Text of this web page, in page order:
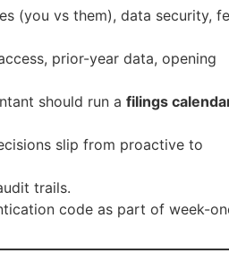
(you vs them), data security,
prior-year data, opening
should run a filings
slip from proactive to
trails.
code as part of week-